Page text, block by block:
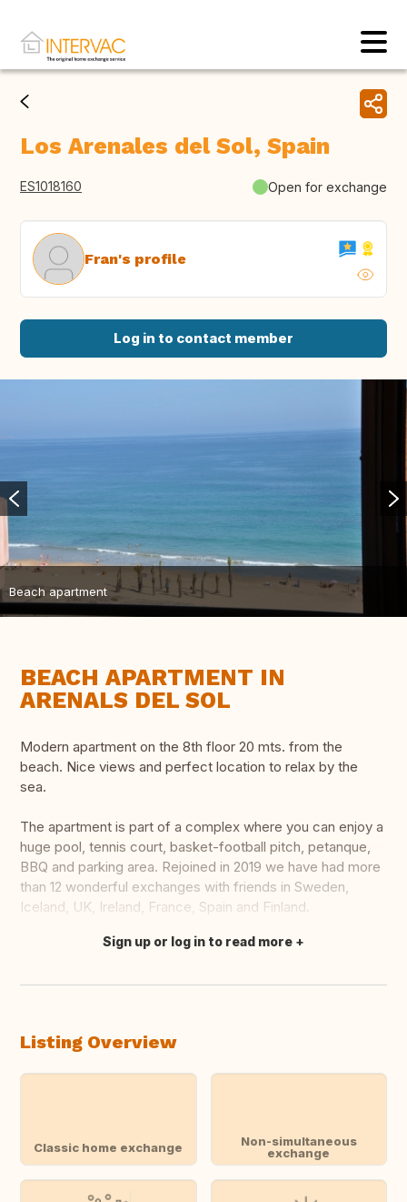
Los Arenales del Sol, Spain
ES1018160 Open for exchange
Fran's profile
Log in to contact member
Beach apartment
BEACH APARTMENT IN
ARENALS DEL SOL
Modern apartment on the 8th floor 20 mts. from the
beach. Nice views and perfect location to relax by the
sea.
The apartment is part of a complex where you can enjoy a
huge pool, tennis court, basket-football pitch, petanque,
BBQ and parking area. Rejoined in 2019 we have had more
than 12 wonderful exchanges with friends in Sweden,
Iceland, UK, Ireland, France, Spain and Finland.
Translate this
Sign up or log in to read more
Listing Overview
Classic home exchange
Non-simultaneous
exchange